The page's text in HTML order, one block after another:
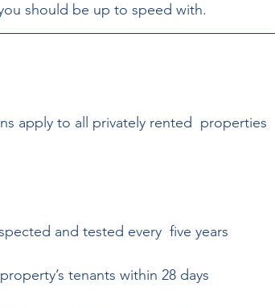
should be up to speed with.
apply to all privately rented  properties
and tested every  five years
tenants within 28 days